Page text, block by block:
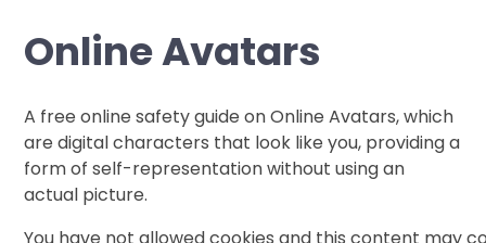
Online Avatars
A free online safety guide on Online Avatars, which
are digital characters that look like you, providing a
form of self-representation without using an
actual picture.